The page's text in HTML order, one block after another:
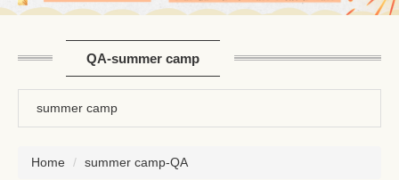
QA-summer camp
summer camp
Home summer camp-QA